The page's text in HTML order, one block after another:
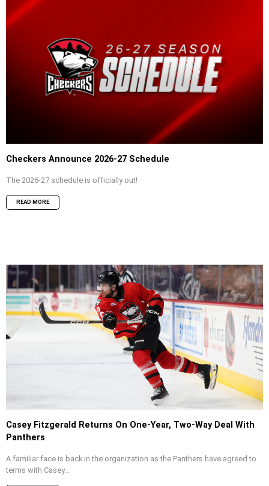
Checkers Announce 2026-27 Schedule
The 2026-27 schedule is officially out!
READ MORE
Casey Fitzgerald Returns On One-Year, Two-Way Deal With
Panthers
A familiar face is back in the organization as the Panthers have agreed to
terms with Casey...